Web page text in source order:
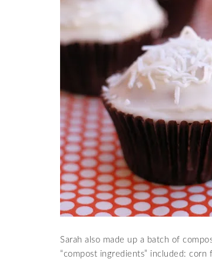
Sarah also made up a batch of
“compost ingredients” included: corn